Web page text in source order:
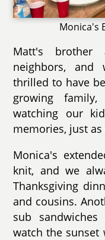
Monica's
Matt's brother
neighbors, and
thrilled to have
growing
watching our
memories, just
Monica's
knit, and we
Thanksgiving
and cousins.
sub
watch the sunset